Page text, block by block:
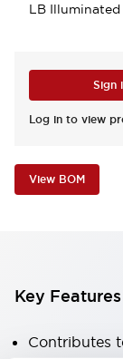
LB Illuminated
Sign
Log in to view
View BOM
Key Features
Contributes